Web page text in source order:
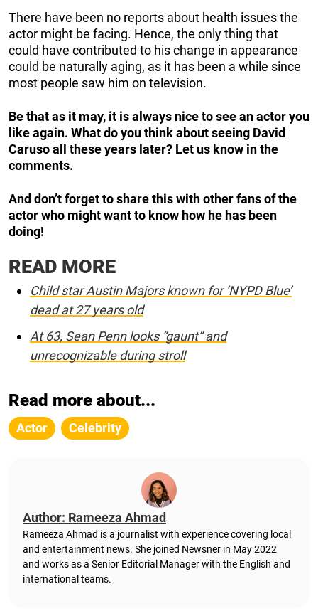
There have been no reports about health issues the
actor might be facing. Hence, the only thing that
could have contributed to his change in appearance
could be naturally aging, as it has been a while since
most people saw him on television.
Be that as it may, it isalways nice to see an actor you
like again. What do you think about seeing David
Caruso all these years later? Let us know in the
comments.
And don’t forget to share this with other fans of the
actor who might want to know how he has been
doing!
READ MORE
Child star Austin Majors known for ‘NYPD Blue’
dead at 27 years old
At 63, Sean Penn looks “gaunt” and
unrecognizable during stroll
Read more about...
Actor Celebrity
Author: Rameeza Ahmad
Rameeza Ahmad is a journalist with experience covering local
and entertainment news. She joined Newsner in May 2022
and works as a Senior Editorial Manager with the English and
international teams.